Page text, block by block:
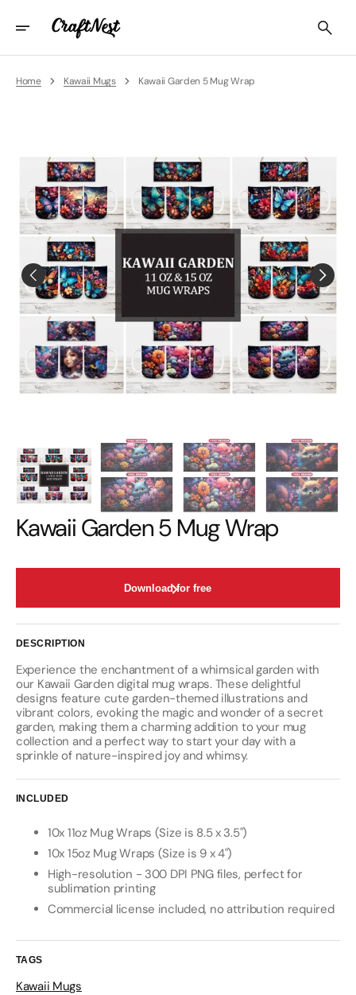
Content
Home Kawaii Mugs Kawaii Garden 5 Mug Wrap
Kawaii Garden 5 Mug Wrap
Download for free
DESCRIPTION
Experience the enchantment of a whimsical garden with
our Kawaii Garden digital mug wraps. These delightful
designs feature cute garden-themed illustrations and
vibrant colors, evoking the magic and wonder of a secret
garden, making them a charming addition to your mug
collection and a perfect way to start your day with a
sprinkle of nature-inspired joy and whimsy.
INCLUDED
10x 11oz Mug Wraps (Size is 8.5 x 3.5")
10x 15oz Mug Wraps (Size is 9 x 4")
High-resolution - 300 DPI PNG files, perfect for
sublimation printing
Commercial license included, no attribution required
TAGS
Kawaii Mugs